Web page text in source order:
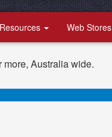
Resources Web Stores
Australia wide.